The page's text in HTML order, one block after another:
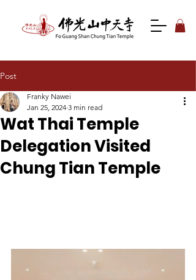
Post
Wat Thai Temple
Delegation Visited
Chung Tian Temple
Franky Nawei
Jan 25, 2024 3 min read